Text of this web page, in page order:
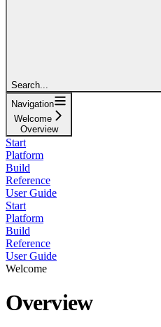
Search...
Navigation
Welcome
Overview
Start
Platform
Build
Reference
User Guide
Start
Platform
Build
Reference
User Guide
Welcome
Overview